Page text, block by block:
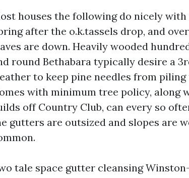
houses the following do nicely
after the o.k.tassels drop, and
are down. Heavily wooded
round Bethabara typically desire a
to keep pine needles from
with minimum tree policy, along
off Country Club, can every so
gutters are outsized and slopes are
tale space gutter cleansing